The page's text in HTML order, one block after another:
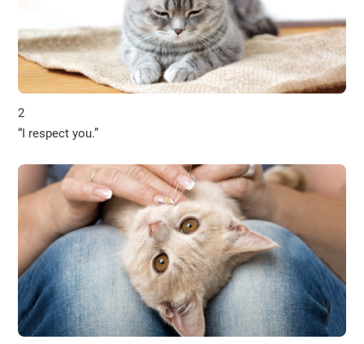
2
“I respect you.”